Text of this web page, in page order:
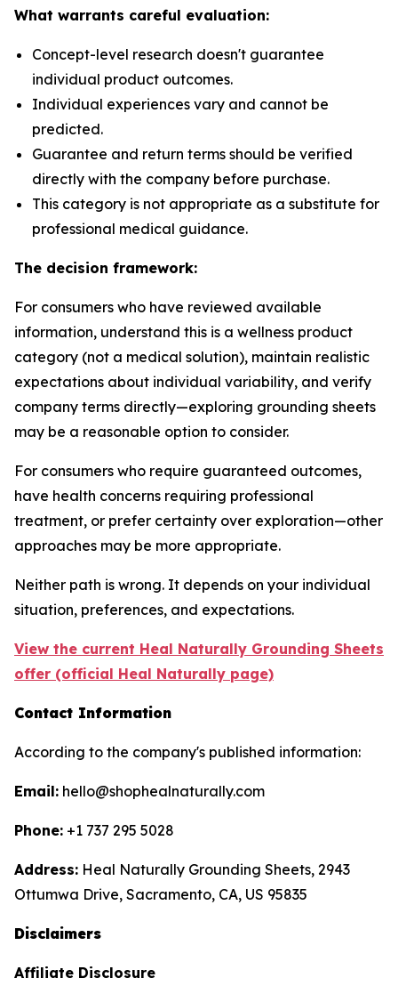
What warrants careful evaluation:
Concept-level research doesn't guarantee
individual product outcomes.
Individual experiences vary and cannot be
predicted.
Guarantee and return terms should be verified
directly with the company before purchase.
This category is not appropriate as a substitute for
professional medical guidance.
The decision framework:
For consumers who have reviewed available
information, understand this is a wellness product
category (not a medical solution), maintain realistic
expectations about individual variability, and verify
company terms directly—exploring grounding sheets
may be a reasonable option to consider.
For consumers who require guaranteed outcomes,
have health concerns requiring professional
treatment, or prefer certainty over exploration—other
approaches may be more appropriate.
Neither path is wrong. It depends on your individual
situation, preferences, and expectations.
View the current Heal Naturally Grounding Sheets
offer (official Heal Naturally page)
Contact Information
According to the company's published information:
Email: hello@shophealnaturally.com
Phone: +1 737 295 5028
Address: Heal Naturally Grounding Sheets, 2943
Ottumwa Drive, Sacramento, CA, US 95835
Disclaimers
Affiliate Disclosure